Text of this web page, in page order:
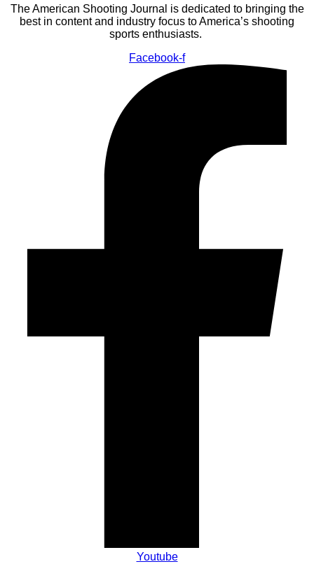
The American Shooting Journal is dedicated to bringing the
best in content and industry focus to America’s shooting
sports enthusiasts.
Facebook-f
Youtube